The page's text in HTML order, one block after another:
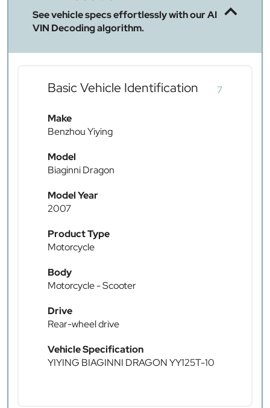
See vehicle specs effortlessly with our AI
VIN Decoding algorithm.
Basic Vehicle Identification 7
Make
Benzhou Yiying
Model
Biaginni Dragon
Model Year
2007
Product Type
Motorcycle
Body
Motorcycle - Scooter
Drive
Rear-wheel drive
Vehicle Specification
YIYING BIAGINNI DRAGON YY125T-10